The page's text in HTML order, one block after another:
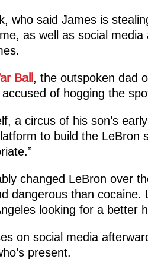
who said James is
as well as social
Ball, the outspoken dad
of hogging the
a circus of his son’s
to build the LeBron
changed LeBron over
dangerous than cocaine.
looking for a better
on social media
present.